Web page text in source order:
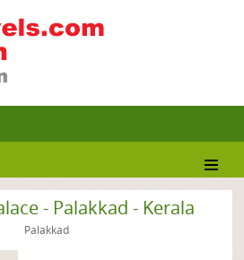
- Palakkad - Kerala
Palakkad